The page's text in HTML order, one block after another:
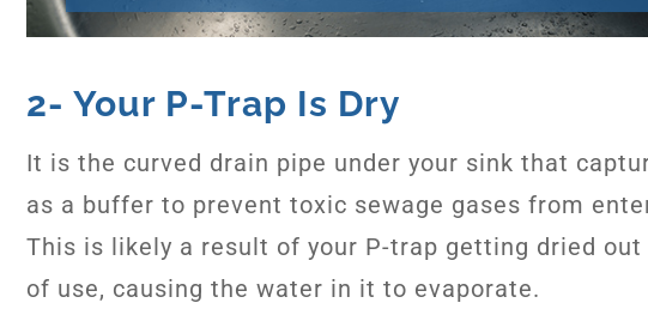
2- Your P-Trap Is Dry
It is the curved drain pipe under your sink that
as a buffer to prevent toxic sewage gases from
This is likely a result of your P-trap getting dried
of use, causing the water in it to evaporate.